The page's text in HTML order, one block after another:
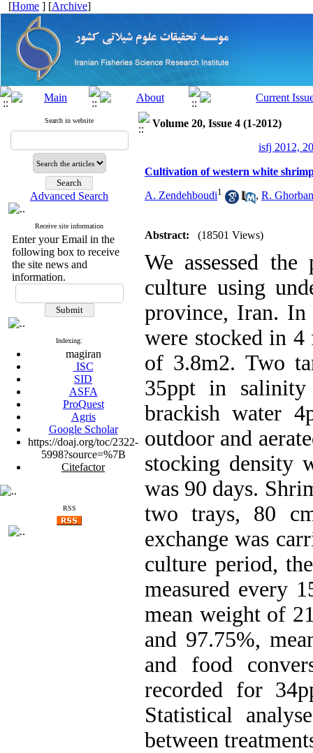
[Home ] [Archive]
Search in website
Advanced Search
Receive site information
Enter your Email in the
following box to receive
the site news and
information.
Indexing:
magiran
ISC
SID
ASFA
ProQuest
Agris
Google Scholar
https://doaj.org/toc/2322-
5998?source=%7B
Citefactor
RSS
Volume 20, Issue 4 (1-2012)
isfj 2012,
Cultivation of western white
A. Zendehboudi1 , R.
Abstract: (18501 Views)
We assessed
culture using
province, Iran.
were stocked in 4
of 3.8m2. Two
35ppt in salinity
brackish water
outdoor and
stocking density
was 90 days.
two trays, 80
exchange was
culture period,
measured every
mean weight of
and 97.75%,
and food
recorded for
Statistical
between